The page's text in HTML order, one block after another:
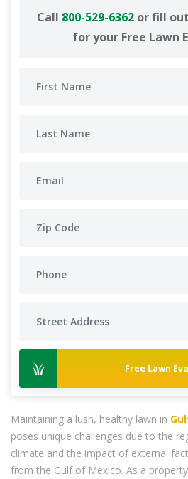
Call 800-529-6362or fill
for your Free Lawn
Free Lawn
Maintaining a lush, healthy lawn in
poses unique challenges due to the
climate and the impact of external
from the Gulf of Mexico. As a